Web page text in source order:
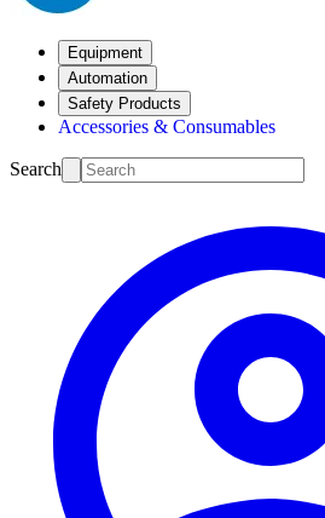
Equipment
Automation
Safety Products
Accessories & Consumables
Search